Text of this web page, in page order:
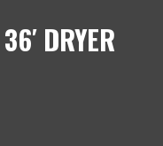
DRYER